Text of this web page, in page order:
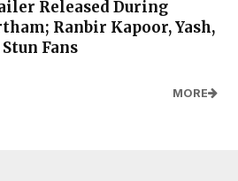
Released During
Ranbir Kapoor, Yash,
Fans
MORE